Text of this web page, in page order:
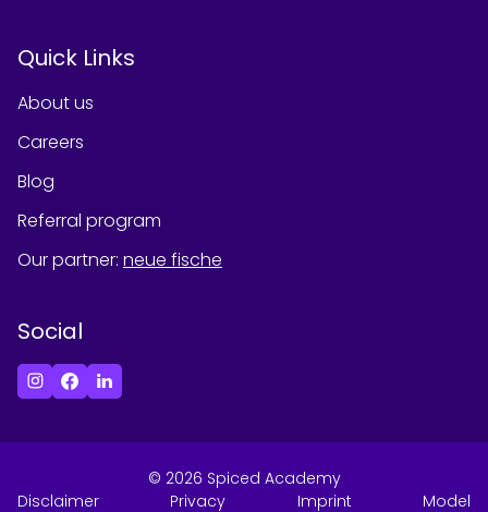
Quick Links
About us
Careers
Blog
Referral program
Our partner: neue fische
Social
© 2026 Spiced Academy
Disclaimer
Privacy Imprint Model